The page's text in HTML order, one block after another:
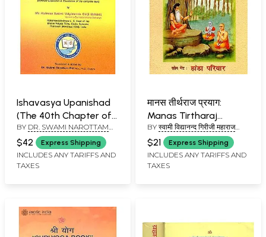
Ishavasya Upanishad
(The 40th Chapter of
the Yajur Veda)
BY DR. SWAMI NAROTTAM
$42 Express Shipping
INCLUDES ANY TARIFFS AND
TAXES
मानस तीर्थराज प्रयाग:
Manas Tirtharaj
Prayag
BY स्वामी विद्यानन्द गिरीजी महाराज
(SWAMI VIDYANAND GIRI JI
MAHARAJ)
$21 Express Shipping
INCLUDES ANY TARIFFS AND
TAXES